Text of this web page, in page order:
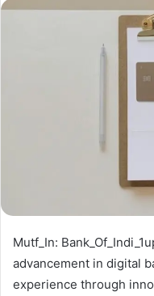
Mutf_In:
advancement in digital
experience through